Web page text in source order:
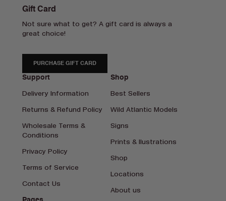
Gift Card
Not sure what to get? A gift card is always a
great choice!
PURCHASE GIFT CARD
Support
Delivery Information
Returns & Refund Policy
Wholesale Terms &
Conditions
Privacy Policy
Terms of Service
Contact Us
Shop
Best Sellers
Wild Atlantic Models
Signs
Prints & Ilustrations
Shop
Locations
About us